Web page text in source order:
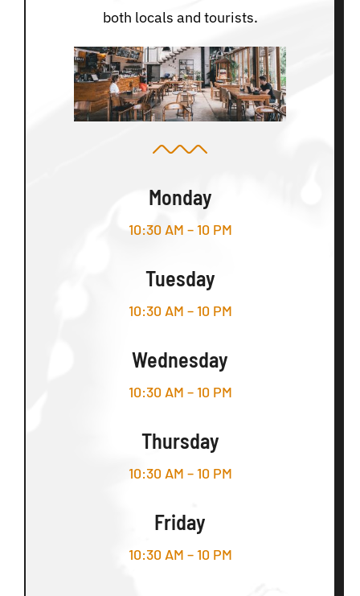
both locals and tourists.
Monday
10:30 AM – 10 PM
Tuesday
10:30 AM – 10 PM
Wednesday
10:30 AM – 10 PM
Thursday
10:30 AM – 10 PM
Friday
10:30 AM – 10 PM